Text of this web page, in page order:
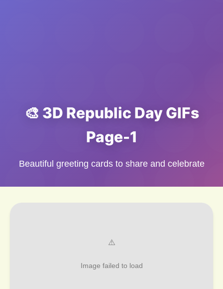
🎨 3D Republic Day GIFs
Page-1
Beautiful greeting cards to share and celebrate